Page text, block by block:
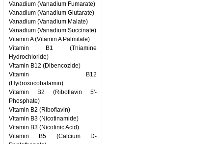
Vanadium (Vanadium Fumarate)
Vanadium (Vanadium Glutarate)
Vanadium (Vanadium Malate)
Vanadium (Vanadium Succinate)
Vitamin A (Vitamin A Palmitate)
Vitamin B1 (Thiamine
Hydrochloride)
Vitamin B12 (Dibencozide)
Vitamin B12
(Hydroxocobalamin)
Vitamin B2 (Riboflavin 5'-
Phosphate)
Vitamin B2 (Riboflavin)
Vitamin B3 (Nicotinamide)
Vitamin B3 (Nicotinic Acid)
Vitamin B5 (Calcium D-